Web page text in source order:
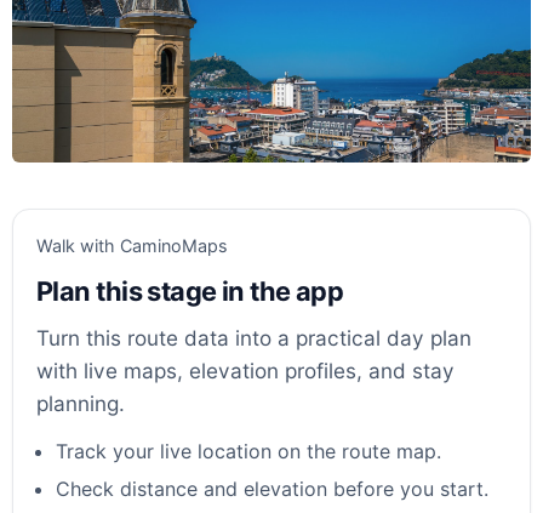
Walk with CaminoMaps
Plan this stage in the app
Turn this route data into a practical day plan
with live maps, elevation profiles, and stay
planning.
Track your live location on the route map.
Check distance and elevation before you start.